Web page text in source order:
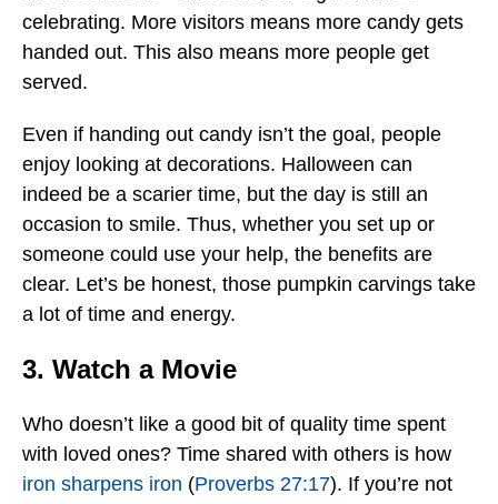
celebrating. More visitors means more candy gets
handed out. This also means more people get
served.
Even if handing out candy isn’t the goal, people
enjoy looking at decorations. Halloween can
indeed be a scarier time, but the day is still an
occasion to smile. Thus, whether you set up or
someone could use your help, the benefits are
clear. Let’s be honest, those pumpkin carvings take
a lot of time and energy.
3. Watch a Movie
Who doesn’t like a good bit of quality time spent
with loved ones? Time shared with others is how
iron sharpens iron (Proverbs 27:17). If you’re not